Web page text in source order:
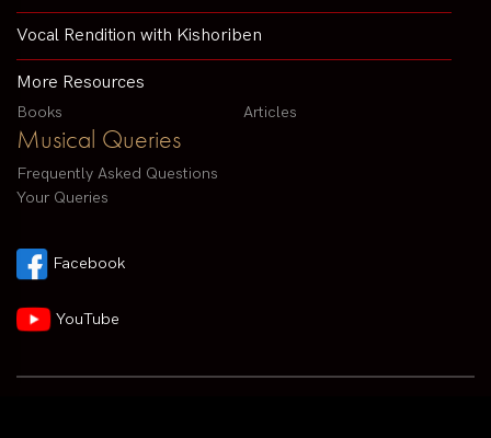
Vocal Rendition with Kishoriben
More Resources
Books Articles
Musical Queries
Frequently Asked Questions
Your Queries
Facebook
YouTube